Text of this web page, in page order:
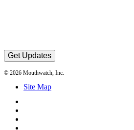
Get Updates
© 2026 Mouthwatch, Inc.
Site Map